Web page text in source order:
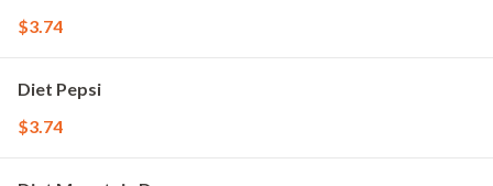
$3.74
Diet Pepsi
$3.74